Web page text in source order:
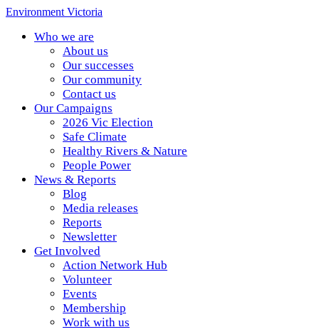
Environment Victoria
Who we are
About us
Our successes
Our community
Contact us
Our Campaigns
2026 Vic Election
Safe Climate
Healthy Rivers & Nature
People Power
News & Reports
Blog
Media releases
Reports
Newsletter
Get Involved
Action Network Hub
Volunteer
Events
Membership
Work with us